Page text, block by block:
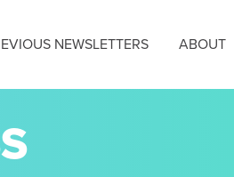
NEWSLETTERS ABOUT